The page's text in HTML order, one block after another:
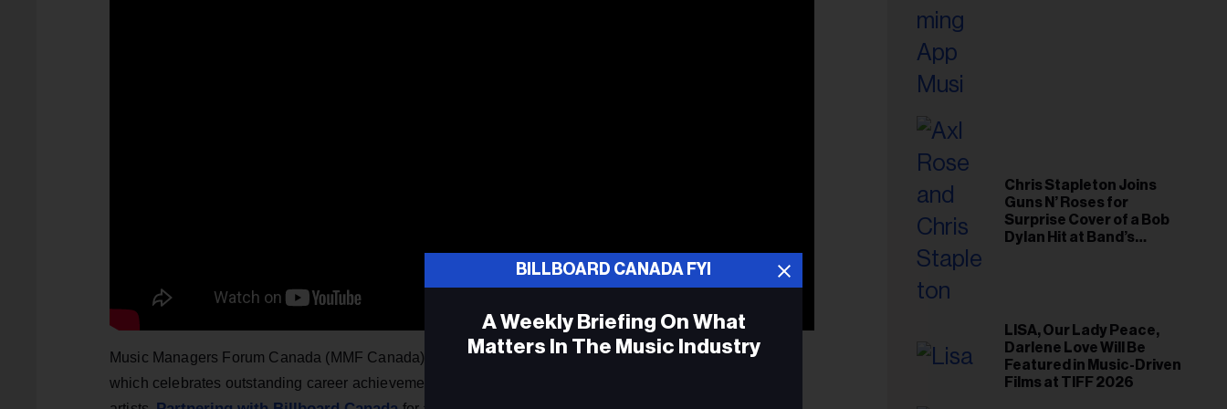
Music Managers Forum Canada (MMF Canada) has also revealed the recipients of its 2026 Honour Roll,
which celebrates outstanding career achievements among Canadian music managers and self-managed
Chris Stapleton Joins
Guns N’ Roses for
Surprise Cover of a Bob
Dylan Hit at Band’s
LISA, Our Lady Peace,
Darlene Love Will Be
Featured in Music-Driven
Films at TIFF 2026
BILLBOARD CANADA FYI
A Weekly Briefing On What
Matters In The Music Industry